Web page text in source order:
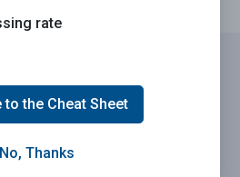
DMV exam the first time.
our 2026 Cheat Sheet passed
rate
to the Cheat Sheet
No, Thanks